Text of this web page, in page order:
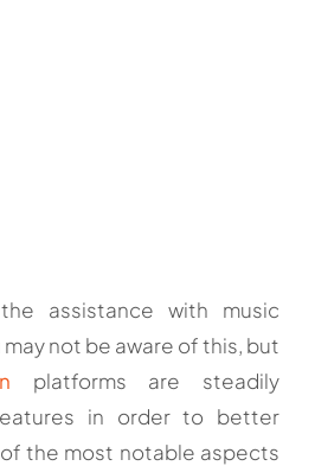
assistance with music
not be aware of this, but
platforms are steadily
in order to better
the most notable aspects